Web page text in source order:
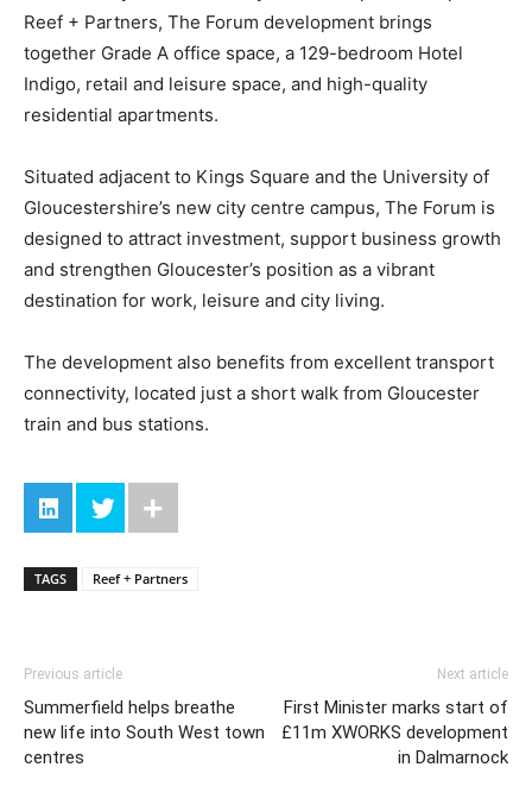
Reef + Partners, The Forum development brings
together Grade A office space, a 129-bedroom Hotel
Indigo, retail and leisure space, and high-quality
residential apartments.
Situated adjacent to Kings Square and the University of
Gloucestershire’s new city centre campus, The Forum is
designed to attract investment, support business growth
and strengthen Gloucester’s position as a vibrant
destination for work, leisure and city living.
The development also benefits from excellent transport
connectivity, located just a short walk from Gloucester
train and bus stations.
TAGS Reef + Partners
Previous article
Summerfield helps breathe
new life into South West town
centres
Next article
First Minister marks start of
£11m XWORKS development
in Dalmarnock